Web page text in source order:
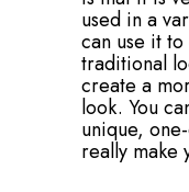
used in a
can use it
traditional
create a
look. You
unique,
really make